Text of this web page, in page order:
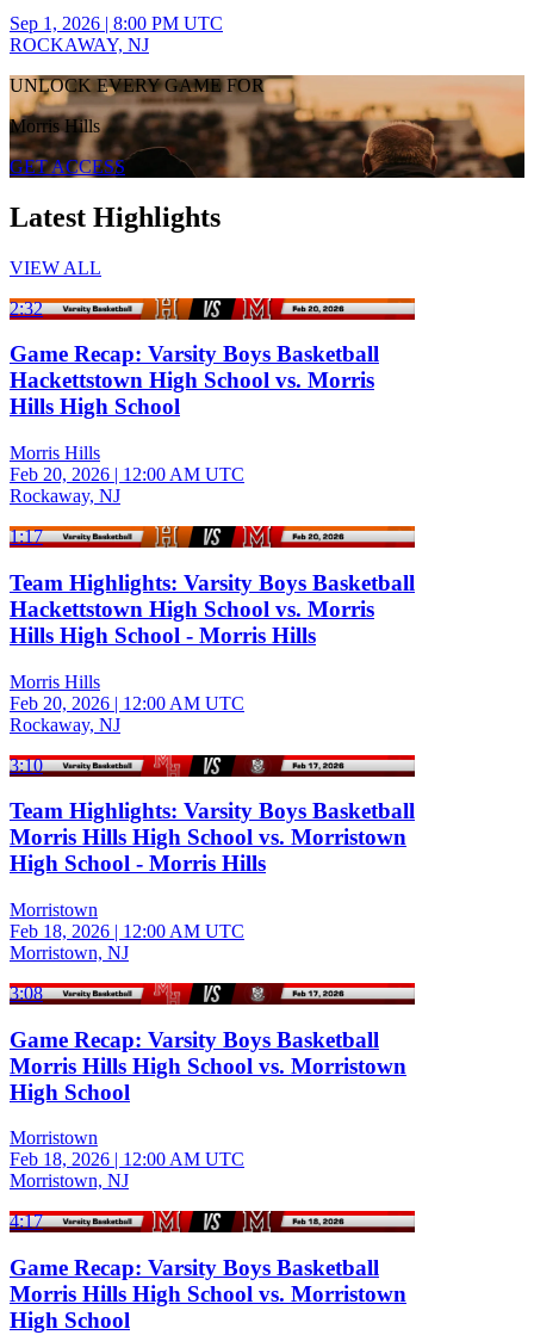
Sep 1, 2026 | 8:00 PM UTC
ROCKAWAY, NJ
UNLOCK EVERY GAME FOR
Morris Hills
GET ACCESS
Latest Highlights
VIEW ALL
2:32
Game Recap: Varsity Boys Basketball
Hackettstown High School vs. Morris
Hills High School
Morris Hills
Feb 20, 2026 | 12:00 AM UTC
Rockaway, NJ
1:17
Team Highlights: Varsity Boys Basketball
Hackettstown High School vs. Morris
Hills High School - Morris Hills
Morris Hills
Feb 20, 2026 | 12:00 AM UTC
Rockaway, NJ
3:10
Team Highlights: Varsity Boys Basketball
Morris Hills High School vs. Morristown
High School - Morris Hills
Morristown
Feb 18, 2026 | 12:00 AM UTC
Morristown, NJ
3:08
Game Recap: Varsity Boys Basketball
Morris Hills High School vs. Morristown
High School
Morristown
Feb 18, 2026 | 12:00 AM UTC
Morristown, NJ
4:17
Game Recap: Varsity Boys Basketball
Morris Hills High School vs. Morristown
High School